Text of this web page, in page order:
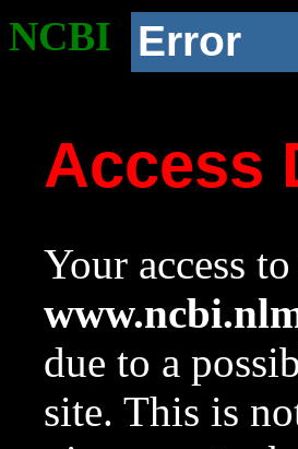
NCBI Error
Access
Your access
due to a
site. This is